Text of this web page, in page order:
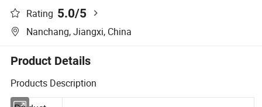
Rating 5.0/5
Nanchang, Jiangxi, China
Product Details
Products Description